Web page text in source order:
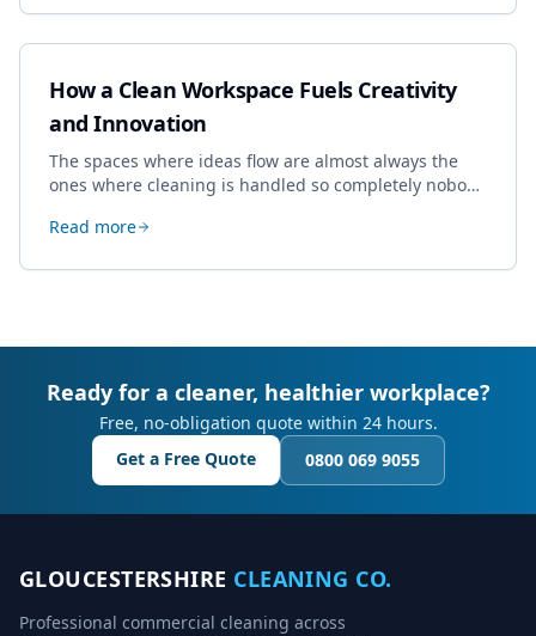
How a Clean Workspace Fuels Creativity
and Innovation
The spaces where ideas flow are almost always the
ones where cleaning is handled so completely nobody
creative work.
Read more
Ready for a cleaner, healthier workplace?
Free, no-obligation quote within 24 hours.
Get a Free Quote
0800 069 9055
GLOUCESTERSHIRE CLEANING CO.
Professional commercial cleaning across